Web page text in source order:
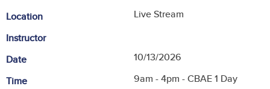
Location
Live Stream
Instructor
Date
10/13/2026
Time
9am - 4pm - CBAE 1 Day